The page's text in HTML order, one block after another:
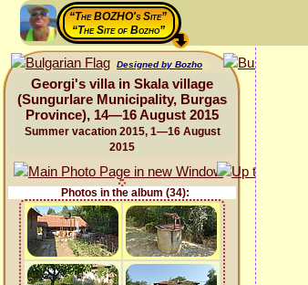
“The BOZHO's Site”
“The Site of Bozho”
Designed by Bozho
Georgi's villa in Skala village
(Sungurlare Municipality, Burgas
Province), 14—16 August 2015
Summer vacation 2015, 1—16 August
2015
Photos in the album (34):